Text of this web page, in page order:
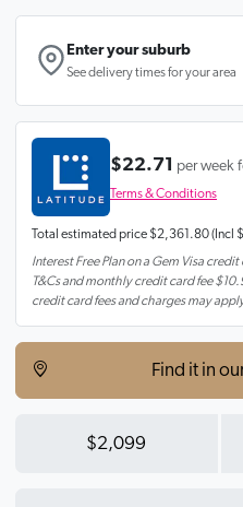
Enter your suburb
See delivery times for your area
$22.71 per week
Terms & Conditions
Total estimated price $2,361.80(Incl
Interest Free Plan on a Gem Visa
T&Cs and monthly credit card fee
credit card fees and charges may
Find it in
$2,099